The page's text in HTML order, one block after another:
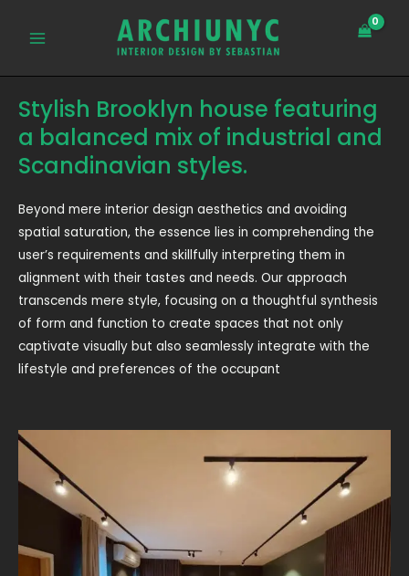
MENU
Stylish Brooklyn house featuring
a balanced mix of industrial and
Scandinavian styles.
Beyond mere interior design aesthetics and avoiding
spatial saturation, the essence lies in comprehending the
user’s requirements and skillfully interpreting them in
alignment with their tastes and needs. Our approach
transcends mere style, focusing on a thoughtful synthesis
of form and function to create spaces that not only
captivate visually but also seamlessly integrate with the
lifestyle and preferences of the occupant